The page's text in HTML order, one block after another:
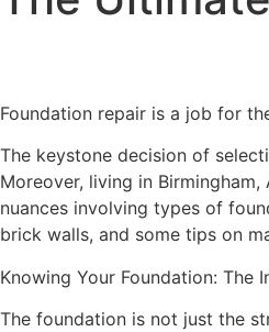
Foundation repair is a job for
The keystone decision of
Moreover, living in
nuances involving types of
brick walls, and some tips on
Knowing Your Foundation: The
The foundation is not just the